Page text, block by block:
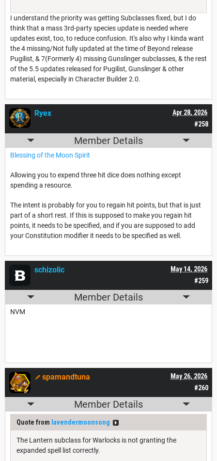
I understand the priority was getting Subclasses fixed, but I do
think that a mass 3rd-party species update is needed where
updates exist, too, to reduce confusion. It's also why I kinda want
the 4 missing/Not fully updated at the time of Beyond release
Pugilist, & 7(Formerly 4) missing Gunslinger subclasses, & the rest
of the 5.5 updates released for Pugilist, Gunslinger & other
material, especially in Character Builder 2.0.
#258
Apr 28, 2026
Ryex
Member Details
Blessing of the Moon Spirit
Allowing you to expend three hit dice does nothing except
spending a resource.
The intent is probably for you to regain hit points, but that is just
part of a short rest. If this is supposed to make you regain hit
points, it needs to be specified, and if you are supposed to add
your Constitution modifier it needs to be specified as well.
#259
May 14, 2026
schizolic
Member Details
NVM
#260
May 26, 2026
spamandtuna
Member Details
Quote from lavendermoonsong
The Lantern subclass for Warlocks is not granting the
expanded spell list correctly.